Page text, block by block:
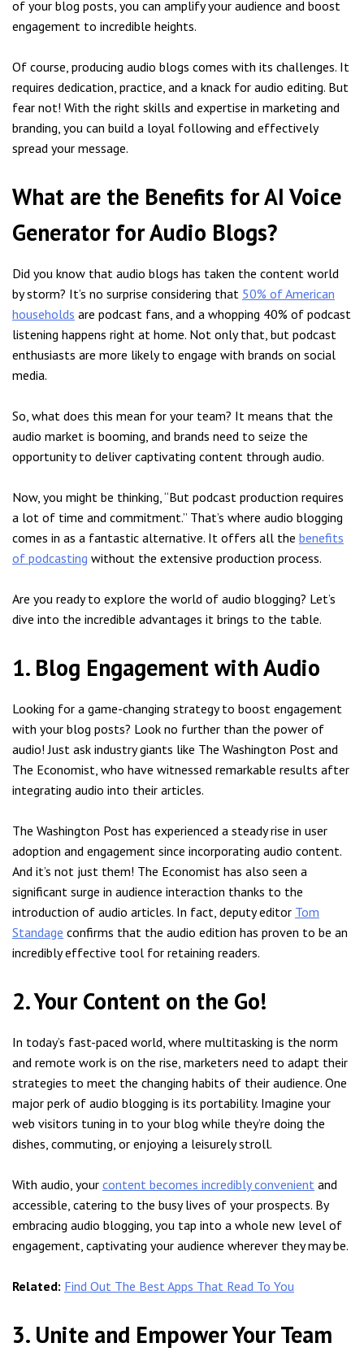
of your blog posts, you can amplify your audience and boost
engagement to incredible heights.
Of course, producing audio blogs comes with its challenges. It
requires dedication, practice, and a knack for audio editing. But
fear not! With the right skills and expertise in marketing and
branding, you can build a loyal following and effectively
spread your message.
What are the Benefits for AI Voice
Generator for Audio Blogs?
Did you know that audio blogs has taken the content world
by storm? It’s no surprise considering that 50% of American
households are podcast fans, and a whopping 40% of podcast
listening happens right at home. Not only that, but podcast
enthusiasts are more likely to engage with brands on social
media.
So, what does this mean for your team? It means that the
audio market is booming, and brands need to seize the
opportunity to deliver captivating content through audio.
Now, you might be thinking, “But podcast production requires
a lot of time and commitment.” That’s where audio blogging
comes in as a fantastic alternative. It offers all the benefits
of podcasting without the extensive production process.
Are you ready to explore the world of audio blogging? Let’s
dive into the incredible advantages it brings to the table.
1. Blog Engagement with Audio
Looking for a game-changing strategy to boost engagement
with your blog posts? Look no further than the power of
audio! Just ask industry giants like The Washington Post and
The Economist, who have witnessed remarkable results after
integrating audio into their articles.
The Washington Post has experienced a steady rise in user
adoption and engagement since incorporating audio content.
And it’s not just them! The Economist has also seen a
significant surge in audience interaction thanks to the
introduction of audio articles. In fact, deputy editor Tom
Standage confirms that the audio edition has proven to be an
incredibly effective tool for retaining readers.
2. Your Content on the Go!
In today’s fast-paced world, where multitasking is the norm
and remote work is on the rise, marketers need to adapt their
strategies to meet the changing habits of their audience. One
major perk of audio blogging is its portability. Imagine your
web visitors tuning in to your blog while they’re doing the
dishes, commuting, or enjoying a leisurely stroll.
With audio, your content becomes incredibly convenient and
accessible, catering to the busy lives of your prospects. By
embracing audio blogging, you tap into a whole new level of
engagement, captivating your audience wherever they may be.
Related: Find Out The Best Apps That Read To You
3. Unite and Empower Your Team